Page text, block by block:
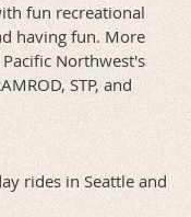
fun recreational
having fun. More
Northwest's
STP, and
rides in Seattle and